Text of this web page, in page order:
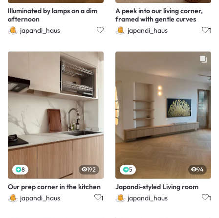
Illuminated by lamps on a dim
afternoon
japandi_haus
A peek into our living corner,
framed with gentle curves
japandi_haus
1
8 192
Our prep corner in the kitchen
japandi_haus
1
5 94
Japandi-styled Living room
japandi_haus
1